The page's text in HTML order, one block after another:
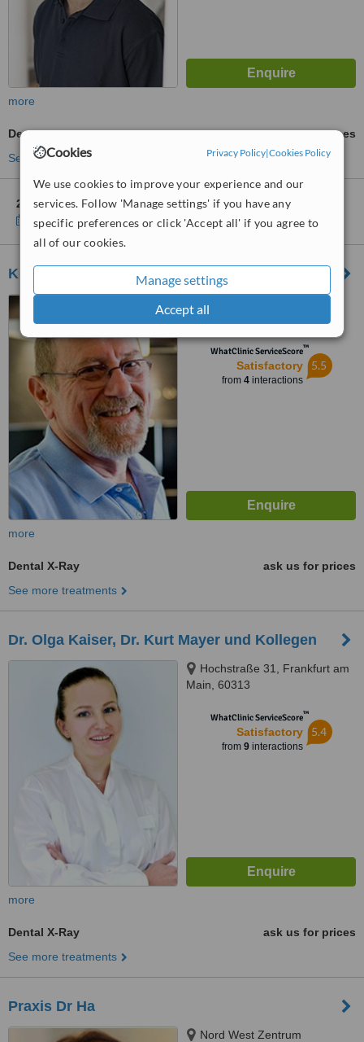
Cookies Privacy Policy|Cookies Policy
We use cookies to improve your experience and our
services. Follow 'Manage settings' if you have any
specific preferences or click 'Accept all' if you agree to
all of our cookies.
Manage settings
Accept all
more
Dental X-Ray
ask us for prices
See more treatments
2 other locationsin Frankfurt for Dentaloft - Kaiserplatz
Show clinics
Koschdon and Zähne
Isenburg, 63263
WhatClinic ServiceScore™
Satisfactory
from 4interactions
5.5
more
Dental X-Ray
ask us for prices
See more treatments
Dr. Olga Kaiser, Dr. Kurt Mayer und Kollegen
Hochstraße 31, Frankfurt am
Main, 60313
WhatClinic ServiceScore™
Satisfactory
from 9interactions
5.4
more
Dental X-Ray
ask us for prices
See more treatments
Praxis Dr Ha
Nord West Zentrum